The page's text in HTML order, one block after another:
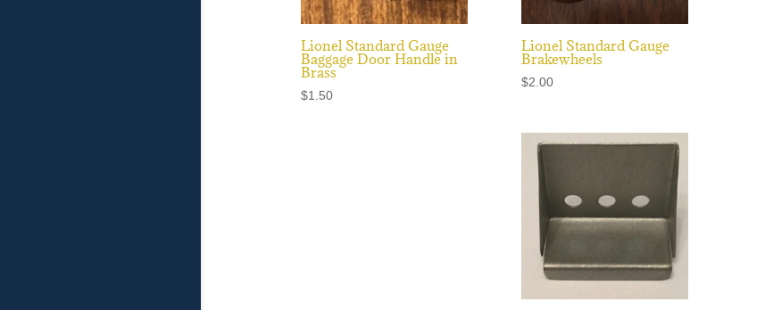
Lionel Standard Gauge
Baggage Door Handle in
Brass
$1.50
Lionel Standard Gauge
Brakewheels
$2.00